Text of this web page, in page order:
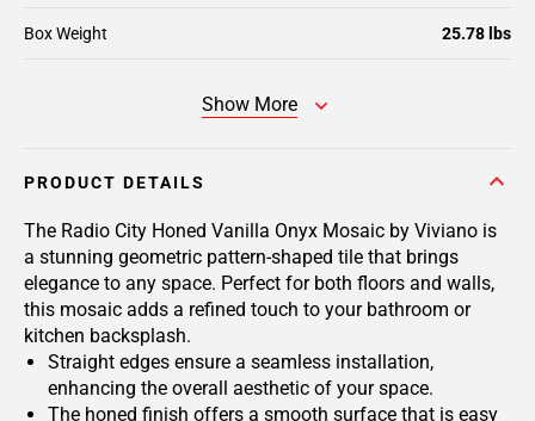
Box Weight 25.78 lbs
Show More
PRODUCT DETAILS
The Radio City Honed Vanilla Onyx Mosaic by Viviano is
a stunning geometric pattern-shaped tile that brings
elegance to any space. Perfect for both floors and walls,
this mosaic adds a refined touch to your bathroom or
kitchen backsplash.
Straight edges ensure a seamless installation,
enhancing the overall aesthetic of your space.
The honed finish offers a smooth surface that is easy